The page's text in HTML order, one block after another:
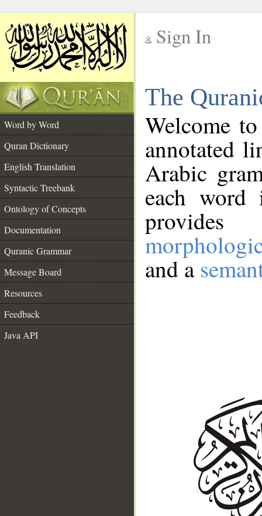
Sign In
The
Word by Word
Quran Dictionary
English Translation
Syntactic Treebank
Ontology of Concepts
Documentation
Quranic Grammar
Message Board
Resources
Feedback
Java API
Welcome
annotated
Arabic
each
and a